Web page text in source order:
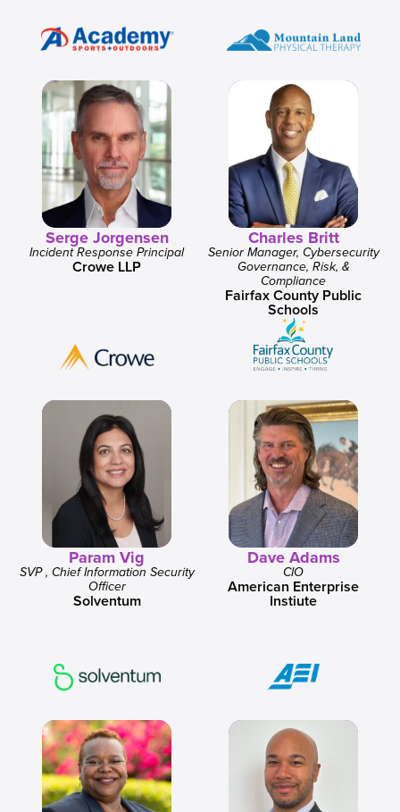
Serge Jorgensen
Incident Response Principal
Crowe LLP
Charles Britt
Senior Manager, Cybersecurity
Governance, Risk, &
Compliance
Fairfax County Public
Schools
Param Vig
SVP , Chief Information Security
Officer
Solventum
Dave Adams
CIO
American Enterprise
Instiute